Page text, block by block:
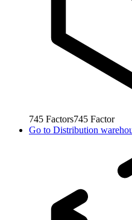
745 Factors745 Factor
Go to Distribution